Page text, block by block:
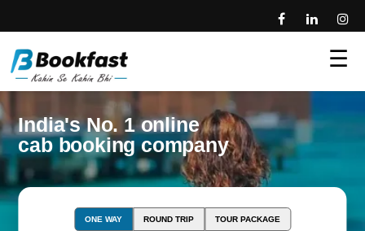
☰
India's No. 1 online
cab booking company
ONE WAY ROUND TRIP TOUR PACKAGE